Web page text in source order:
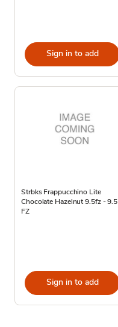
Sign in to add
Strbks Frappucchino Lite
Chocolate Hazelnut 9.5fz - 9.5
FZ
Sign in to add